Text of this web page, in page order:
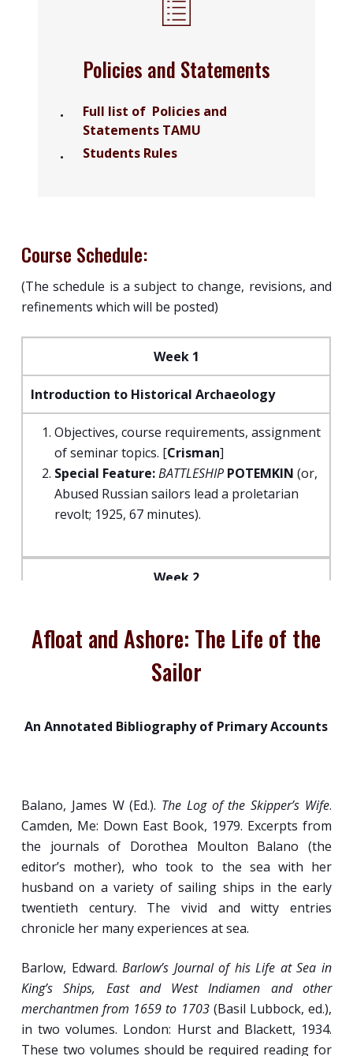
Policies and Statements
Full list of Policies and
Statements TAMU
Students Rules
Course Schedule:
(The schedule is a subject to change, revisions, and
refinements which will be posted)
Week 1
Introduction to Historical Archaeology
Objectives, course requirements, assignment
of seminar topics. [Crisman]
Special Feature:BATTLESHIP POTEMKIN(or,
Abused Russian sailors lead a proletarian
revolt; 1925, 67 minutes).
Week 2
Origins, Gender, Class and Race of Seafaring
and Motivations).
Assimilation and Discrimination: The Multi-
Ethnic, Multi-Racial Nature of Seafaring
Communities.
Week 3
Shipboard Hierarchy, Living Quarters, and
Work Routines.
Patterns of Shipboard Hierarchy,
Occupational Organization, and Discipline in
the early-Modern Era.
Afloat and Ashore: The Life of the
Sailor
An Annotated Bibliography of Primary Accounts
Balano, James W (Ed.). The Log of the Skipper’s Wife.
Camden, Me: Down East Book, 1979. Excerpts from
the journals of Dorothea Moulton Balano (the
editor’s mother), who took to the sea with her
husband on a variety of sailing ships in the early
twentieth century. The vivid and witty entries
chronicle her many experiences at sea.
Barlow, Edward.Barlow’s Journal of his Life at Sea in
King’s Ships, East and West Indiamen and other
merchantmen from 1659 to 1703(Basil Lubbock, ed.),
in two volumes. London: Hurst and Blackett, 1934.
These two volumes should be required reading for